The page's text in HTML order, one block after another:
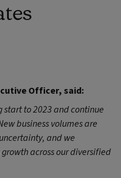
Officer, said:
start to 2023 and continue
business volumes are
and we
across our diversified